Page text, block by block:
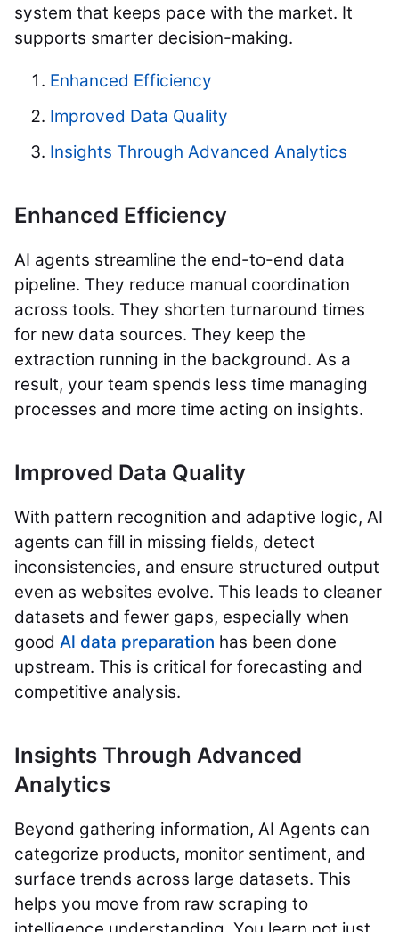
system that keeps pace with the market. It
supports smarter decision-making.
Enhanced Efficiency
Improved Data Quality
Insights Through Advanced Analytics
Enhanced Efficiency
AI agents streamline the end-to-end data
pipeline. They reduce manual coordination
across tools. They shorten turnaround times
for new data sources. They keep the
extraction running in the background. As a
result, your team spends less time managing
processes and more time acting on insights.
Improved Data Quality
With pattern recognition and adaptive logic, AI
agents can fill in missing fields, detect
inconsistencies, and ensure structured output
even as websites evolve. This leads to cleaner
datasets and fewer gaps, especially when
good Al data preparation has been done
upstream. This is critical for forecasting and
competitive analysis.
Insights Through Advanced
Analytics
Beyond gathering information, AI Agents can
categorize products, monitor sentiment, and
surface trends across large datasets. This
helps you move from raw scraping to